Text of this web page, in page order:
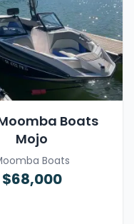
Boats
Mojo
Boats
$68,000